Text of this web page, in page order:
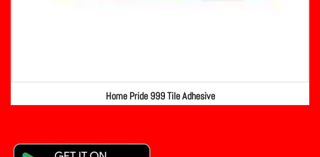
Home Pride 999 Tile Adhesive